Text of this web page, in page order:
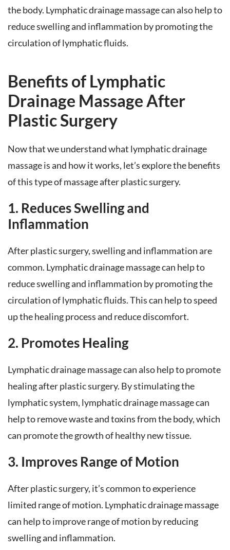
the body. Lymphatic drainage massage can also help to
reduce swelling and inflammation by promoting the
circulation of lymphatic fluids.
Benefits of Lymphatic
Drainage Massage After
Plastic Surgery
Now that we understand what lymphatic drainage
massage is and how it works, let’s explore the benefits
of this type of massage after plastic surgery.
1. Reduces Swelling and
Inflammation
After plastic surgery, swelling and inflammation are
common. Lymphatic drainage massage can help to
reduce swelling and inflammation by promoting the
circulation of lymphatic fluids. This can help to speed
up the healing process and reduce discomfort.
2. Promotes Healing
Lymphatic drainage massage can also help to promote
healing after plastic surgery. By stimulating the
lymphatic system, lymphatic drainage massage can
help to remove waste and toxins from the body, which
can promote the growth of healthy new tissue.
3. Improves Range of Motion
After plastic surgery, it’s common to experience
limited range of motion. Lymphatic drainage massage
can help to improve range of motion by reducing
swelling and inflammation.